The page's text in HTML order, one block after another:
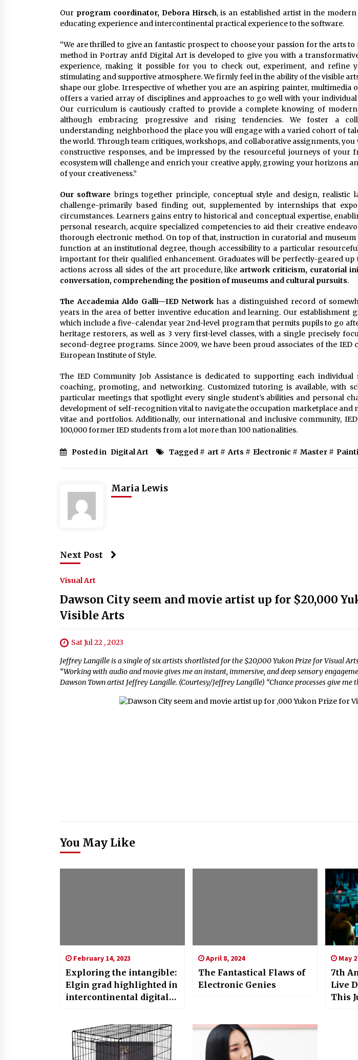
Our program coordinator, Debora Hirsch, is an established artist in the
educating experience and intercontinental practical experience to the software.
“We are thrilled to give an fantastic prospect to choose your passion for the arts to
method in Portray anfd Digital Art is developed to give you with a
experience, making it possible for you to check out, experiment, and refine
stimulating and supportive atmosphere. We firmly feel in the ability of the visible
shape our globe. Irrespective of whether you are an aspiring painter, multimedia
offers a varied array of disciplines and approaches to go well with your
Our curriculum is cautiously crafted to provide a complete knowing of
although embracing progressive and rising tendencies. We foster a
understanding neighborhood the place you will engage with a varied cohort of
the world. Through team critiques, workshops, and collaborative assignments, you
constructive responses, and be impressed by the resourceful journeys of your
ecosystem will challenge and enrich your creative apply, growing your horizons
of your creativeness.”
Our software brings together principle, conceptual style and design, realistic
challenge-primarily based finding out, supplemented by internships that
circumstances. Learners gains entry to historical and conceptual expertise,
personal research, acquire specialized competencies to aid their creative
thorough electronic method. On top of that, instruction in curatorial and museum
function at an institutional degree, though accessibility to a particular
important for their qualified enhancement. Graduates will be perfectly-geared
actions across all sides of the art procedure, like artwork criticism, curatorial
conversation, comprehending the position of museums and cultural pursuits.
The Accademia Aldo Galli—IED Network has a distinguished record of
years in the area of better inventive education and learning. Our establishment
which include a five-calendar year 2nd-level program that permits pupils to go
heritage restorers, as well as 3 very first-level classes, with a single precisely
second-degree programs. Since 2009, we have been proud associates of the
European Institute of Style.
The IED Community Job Assistance is dedicated to supporting each
coaching, promoting, and networking. Customized tutoring is available, with
particular meetings that spotlight every single student’s abilities and personal
development of self-recognition vital to navigate the occupation marketplace and
vitae and portfolios. Additionally, our international and inclusive community,
100,000 former IED students from a lot more than 100 nationalities.
Posted in Digital Art Tagged # art # Arts # Electronic # Master #
Maria Lewis
Next Post
Visual Art
Dawson City seem and movie artist up for $20,000
Visible Arts
Sat Jul 22 , 2023
Jeffrey Langille is a single of six artists shortlisted for the $20,000 Yukon Prize for Visual
“Working with audio and movie gives me an instant, immersive, and deep sensory
Dawson Town artist Jeffrey Langille. (Courtesy/Jeffrey Langille) “Chance processes give me
You May Like
February 14, 2023
Exploring the intangible:
Elgin grad highlighted in
intercontinental digital
April 8, 2024
The Fantastical Flaws of
Electronic Genies
May
7th
Live
This